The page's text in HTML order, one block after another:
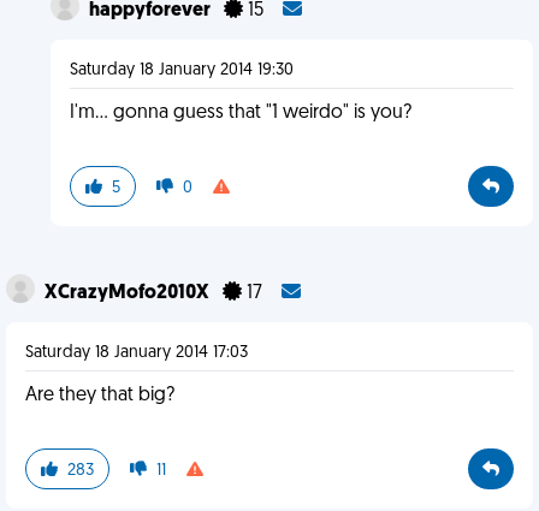
happyforever 15
Saturday 18 January 2014 19:30
I'm... gonna guess that "1 weirdo" is you?
5 0
XCrazyMofo2010X 17
Saturday 18 January 2014 17:03
Are they that big?
283 11